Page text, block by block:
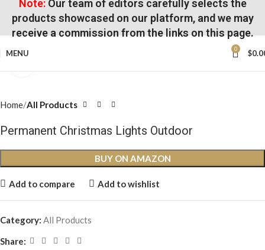
Note:Our team of editors carefully selects the
products showcased on our platform, and we may
receive a commission from the links on this page.
MENU 0 $
Home All Products
Permanent Christmas Lights Outdoor
BUY ON AMAZON
Add to compare Add to wishlist
Category: All Products
Share: